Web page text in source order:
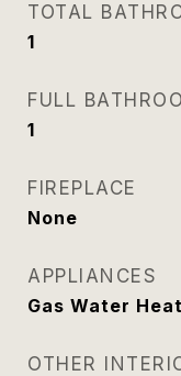
TOTAL
1
FULL
1
FIREPLACE
None
APPLIANCES
Gas Water
OTHER